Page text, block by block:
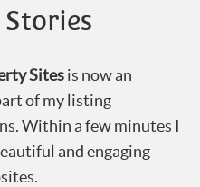
Stories
Sitesis now an
of my listing
Within a few minutes I
and engaging